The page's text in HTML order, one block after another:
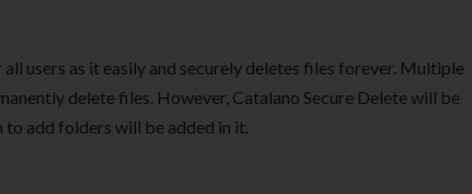
users as it easily and securely deletes files forever. Multiple
delete files. However, Catalano Secure Delete will be
add folders will be added in it.